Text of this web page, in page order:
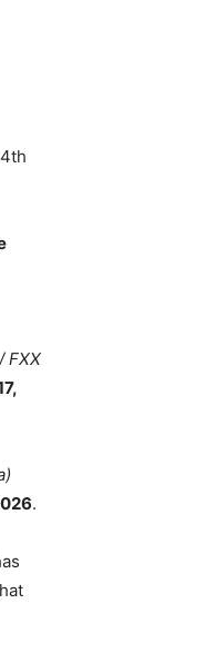
4th
FXX
.